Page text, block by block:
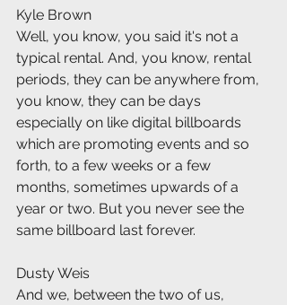
Kyle Brown
Well, you know, you said it's not a
typical rental. And, you know, rental
periods, they can be anywhere from,
you know, they can be days
especially on like digital billboards
which are promoting events and so
forth, to a few weeks or a few
months, sometimes upwards of a
year or two. But you never see the
same billboard last forever.
Dusty Weis
And we, between the two of us,